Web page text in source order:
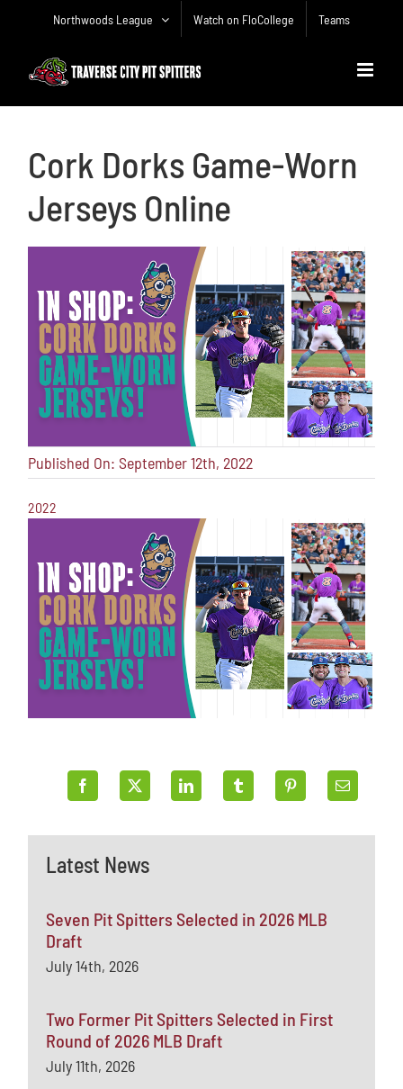
Northwoods League Watch on FloCollege Teams
Cork Dorks Game-Worn
Jerseys Online
Latest News
Seven Pit Spitters Selected in 2026 MLB
Draft
July 14th, 2026
Two Former Pit Spitters Selected in First
Round of 2026 MLB Draft
July 11th, 2026
Published On: September 12th, 2022
2022